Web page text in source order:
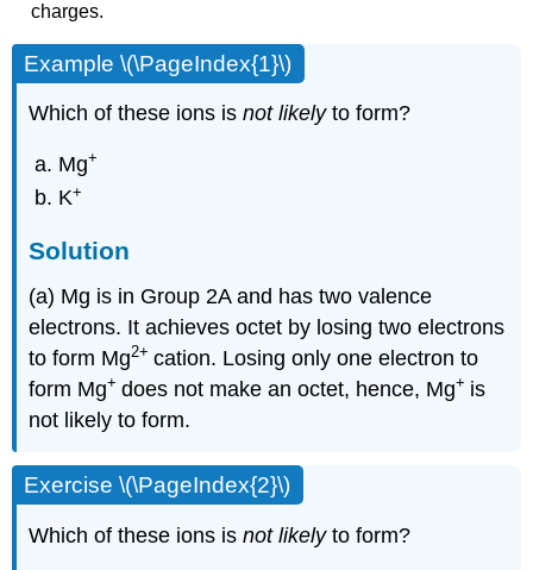
charges.
Example \(\PageIndex{1}\)
Which of these ions isnot likelyto form?
Mg+
K+
Solution
(a) Mg is in Group 2A and has two valence
electrons. It achieves octet by losing two electrons
to form Mg2+ cation. Losing only one electron to
form Mg+ does not make an octet, hence, Mg+ is
not likely to form.
Exercise \(\PageIndex{2}\)
Which of these ions isnot likelyto form?